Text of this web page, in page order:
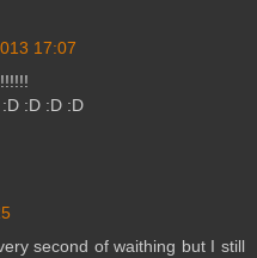
17:07
:D :D :D
second of waithing but I still